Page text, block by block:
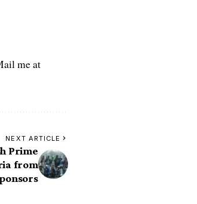
me at
NEXT ARTICLE
Prime
from